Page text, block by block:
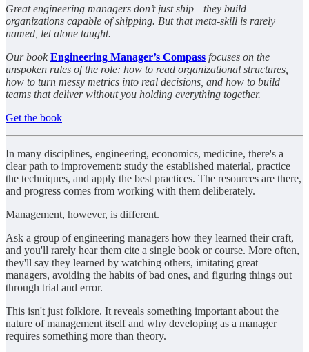
Great engineering managers don’t just ship—they build
organizations capable of shipping. But that meta-skill is rarely
named, let alone taught.
Our book Engineering Manager’s Compass focuses on the
unspoken rules of the role: how to read organizational structures,
how to turn messy metrics into real decisions, and how to build
teams that deliver without you holding everything together.
Get the book
In many disciplines, engineering, economics, medicine, there's a
clear path to improvement: study the established material, practice
the techniques, and apply the best practices. The resources are there,
and progress comes from working with them deliberately.
Management, however, is different.
Ask a group of engineering managers how they learned their craft,
and you'll rarely hear them cite a single book or course. More often,
they'll say they learned by watching others, imitating great
managers, avoiding the habits of bad ones, and figuring things out
through trial and error.
This isn't just folklore. It reveals something important about the
nature of management itself and why developing as a manager
requires something more than theory.